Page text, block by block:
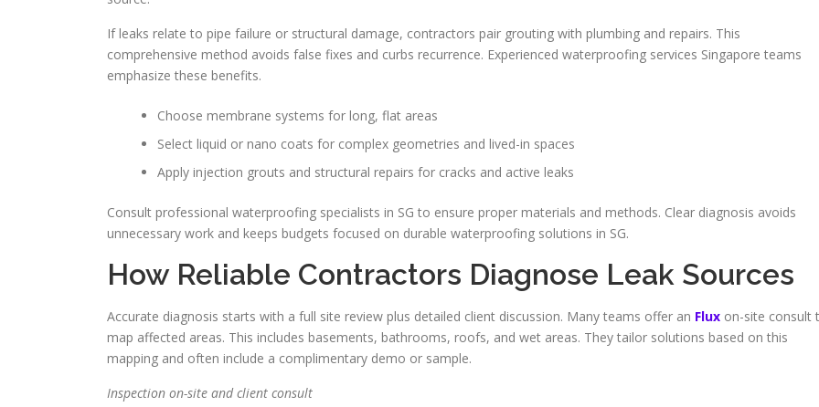
If leaks relate to pipe failure or structural damage, contractors pair grouting with plumbing and repairs. This
comprehensive method avoids false fixes and curbs recurrence. Experienced waterproofing services Singapore teams
emphasize these benefits.
Choose membrane systems for long, flat areas
Select liquid or nano coats for complex geometries and lived-in spaces
Apply injection grouts and structural repairs for cracks and active leaks
Consult professional waterproofing specialists in SG to ensure proper materials and methods. Clear diagnosis avoids
unnecessary work and keeps budgets focused on durable waterproofing solutions in SG.
How Reliable Contractors Diagnose Leak Sources
Accurate diagnosis starts with a full site review plus detailed client discussion. Many teams offer an Flux on-site consult
map affected areas. This includes basements, bathrooms, roofs, and wet areas. They tailor solutions based on this
mapping and often include a complimentary demo or sample.
Inspection on-site and client consult